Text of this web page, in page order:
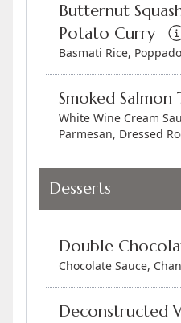
Butternut
Potato Curry
Basmati Rice,
Smoked
White Wine Cream
Parmesan, Dressed
Desserts
Double
Chocolate Sauce,
Deconstructed